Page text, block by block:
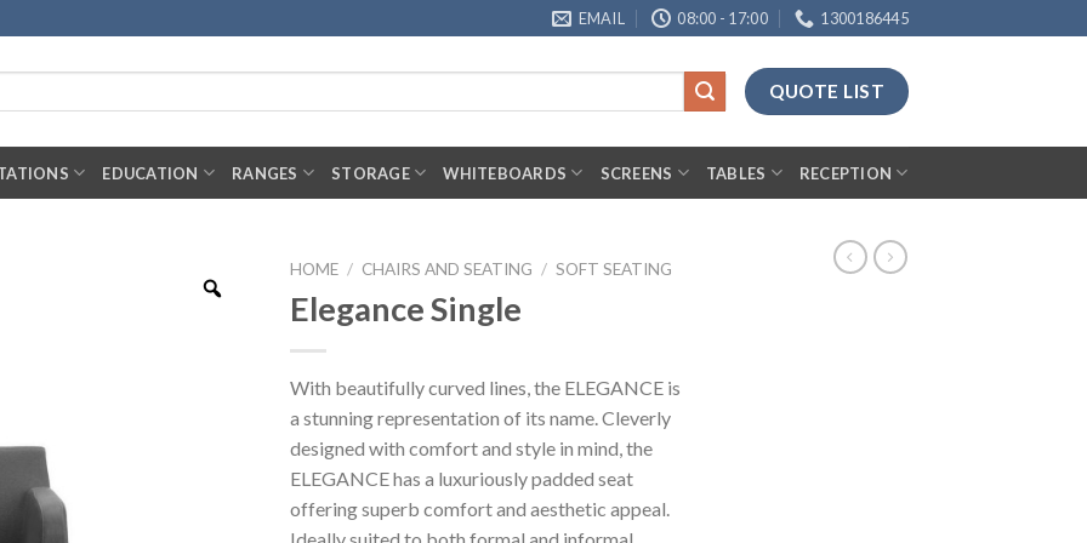
EMAIL 08:00 - 17:00 1300186445
QUOTE LIST
EDUCATION RANGES STORAGE WHITEBOARDS SCREENS TABLES RECEPTION
HOME / CHAIRS AND SEATING / SOFT SEATING
Elegance Single
With beautifully curved lines, the ELEGANCE is
a stunning representation of its name. Cleverly
designed with comfort and style in mind, the
ELEGANCE has a luxuriously padded seat
offering superb comfort and aesthetic appeal.